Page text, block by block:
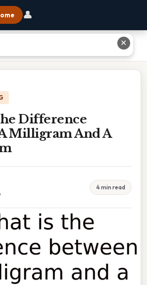
👤
Between A Milligram And A Microgram
Difference
Milligram And A
4 min read
✕